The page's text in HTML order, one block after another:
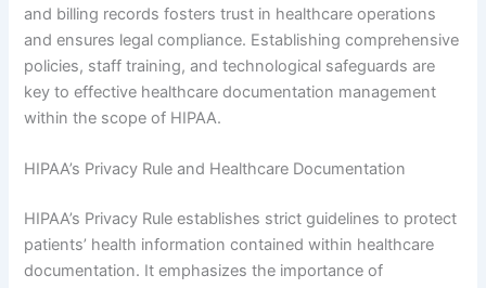
and billing records fosters trust in healthcare operations
and ensures legal compliance. Establishing comprehensive
policies, staff training, and technological safeguards are
key to effective healthcare documentation management
within the scope of HIPAA.
HIPAA’s Privacy Rule and Healthcare Documentation
HIPAA’s Privacy Rule establishes strict guidelines to protect
patients’ health information contained within healthcare
documentation. It emphasizes the importance of